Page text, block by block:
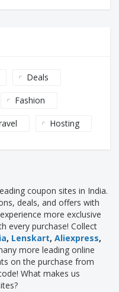
Deals
Fashion
Hosting
coupon sites in India.
deals, and offers with
more exclusive
every purchase! Collect
, Lenskart, Aliexpress,
more leading online
on the purchase from
What makes us